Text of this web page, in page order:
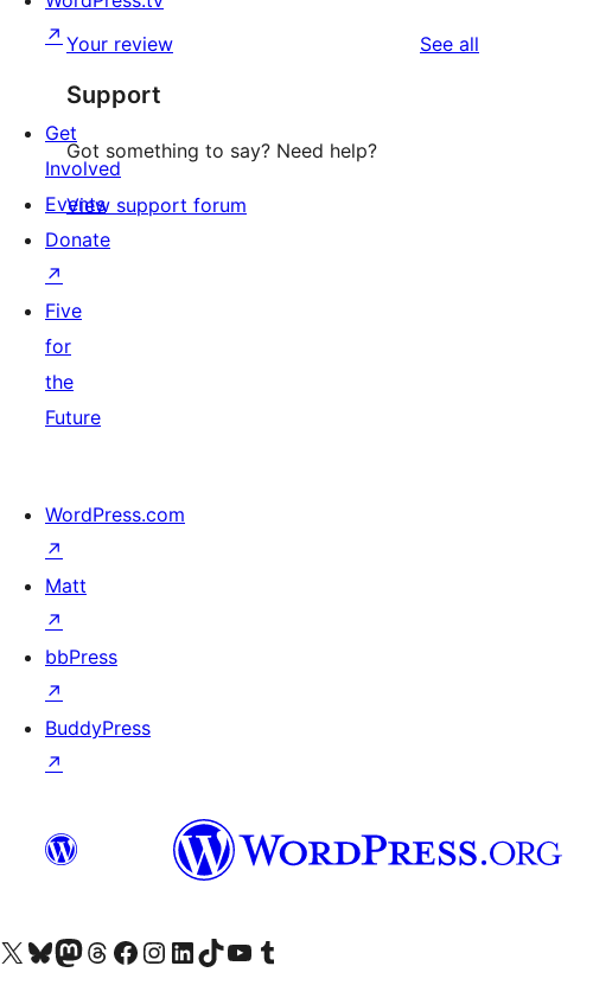
Your review See all
Support
Got something to say? Need help?
View support forum
↗
Get
Involved
Events
Donate
↗
Five
for
the
Future
WordPress.com
↗
Matt
↗
bbPress
↗
BuddyPress
↗
Visit our X (formerly Twitter) account
Visit our Bluesky account
Visit our Mastodon account
Visit our Threads account
Visit our Facebook page
Visit our Instagram account
Visit our LinkedIn account
Visit our TikTok account
Visit our YouTube channel
Visit our Tumblr account